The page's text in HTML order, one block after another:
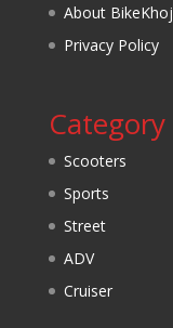
About BikeKhoj
Privacy Policy
Category
Scooters
Sports
Street
ADV
Cruiser